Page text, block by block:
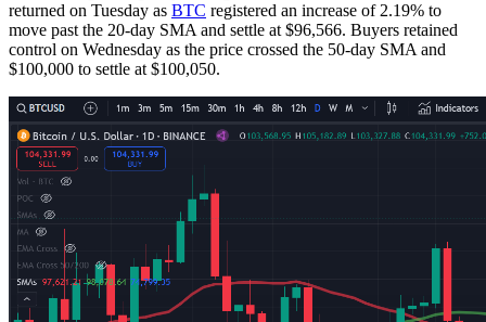
returned on Tuesday as BTC registered an increase of 2.19% to
move past the 20-day SMA and settle at $96,566. Buyers retained
control on Wednesday as the price crossed the 50-day SMA and
$100,000 to settle at $100,050.